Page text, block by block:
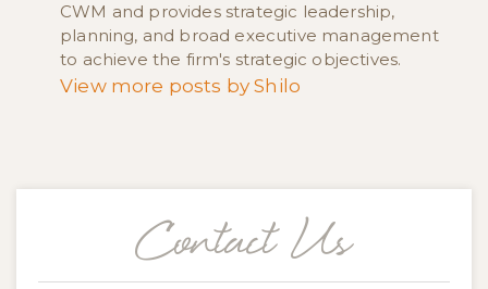
CWM and provides strategic leadership,
planning, and broad executive management
to achieve the firm's strategic objectives.
View more posts by Shilo
Contact Us